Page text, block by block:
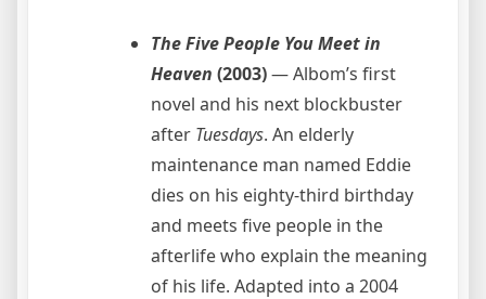
The Five People You Meet in
Heaven (2003)— Albom’s first
novel and his next blockbuster
after Tuesdays. An elderly
maintenance man named Eddie
dies on his eighty-third birthday
and meets five people in the
afterlife who explain the meaning
of his life. Adapted into a 2004